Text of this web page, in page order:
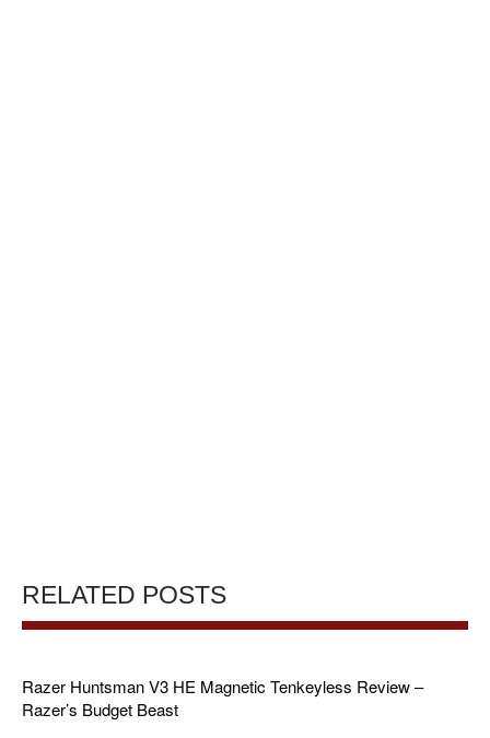
RELATED POSTS
Razer Huntsman V3 HE Magnetic Tenkeyless Review –
Razer’s Budget Beast